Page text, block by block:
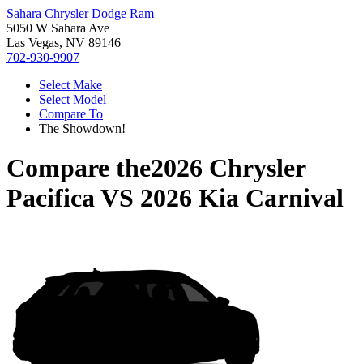
Sahara Chrysler Dodge Ram
5050 W Sahara Ave
Las Vegas, NV 89146
702-930-9907
Select Make
Select Model
Compare To
The Showdown!
Compare the2026 Chrysler
PacificaVS 2026 Kia Carnival